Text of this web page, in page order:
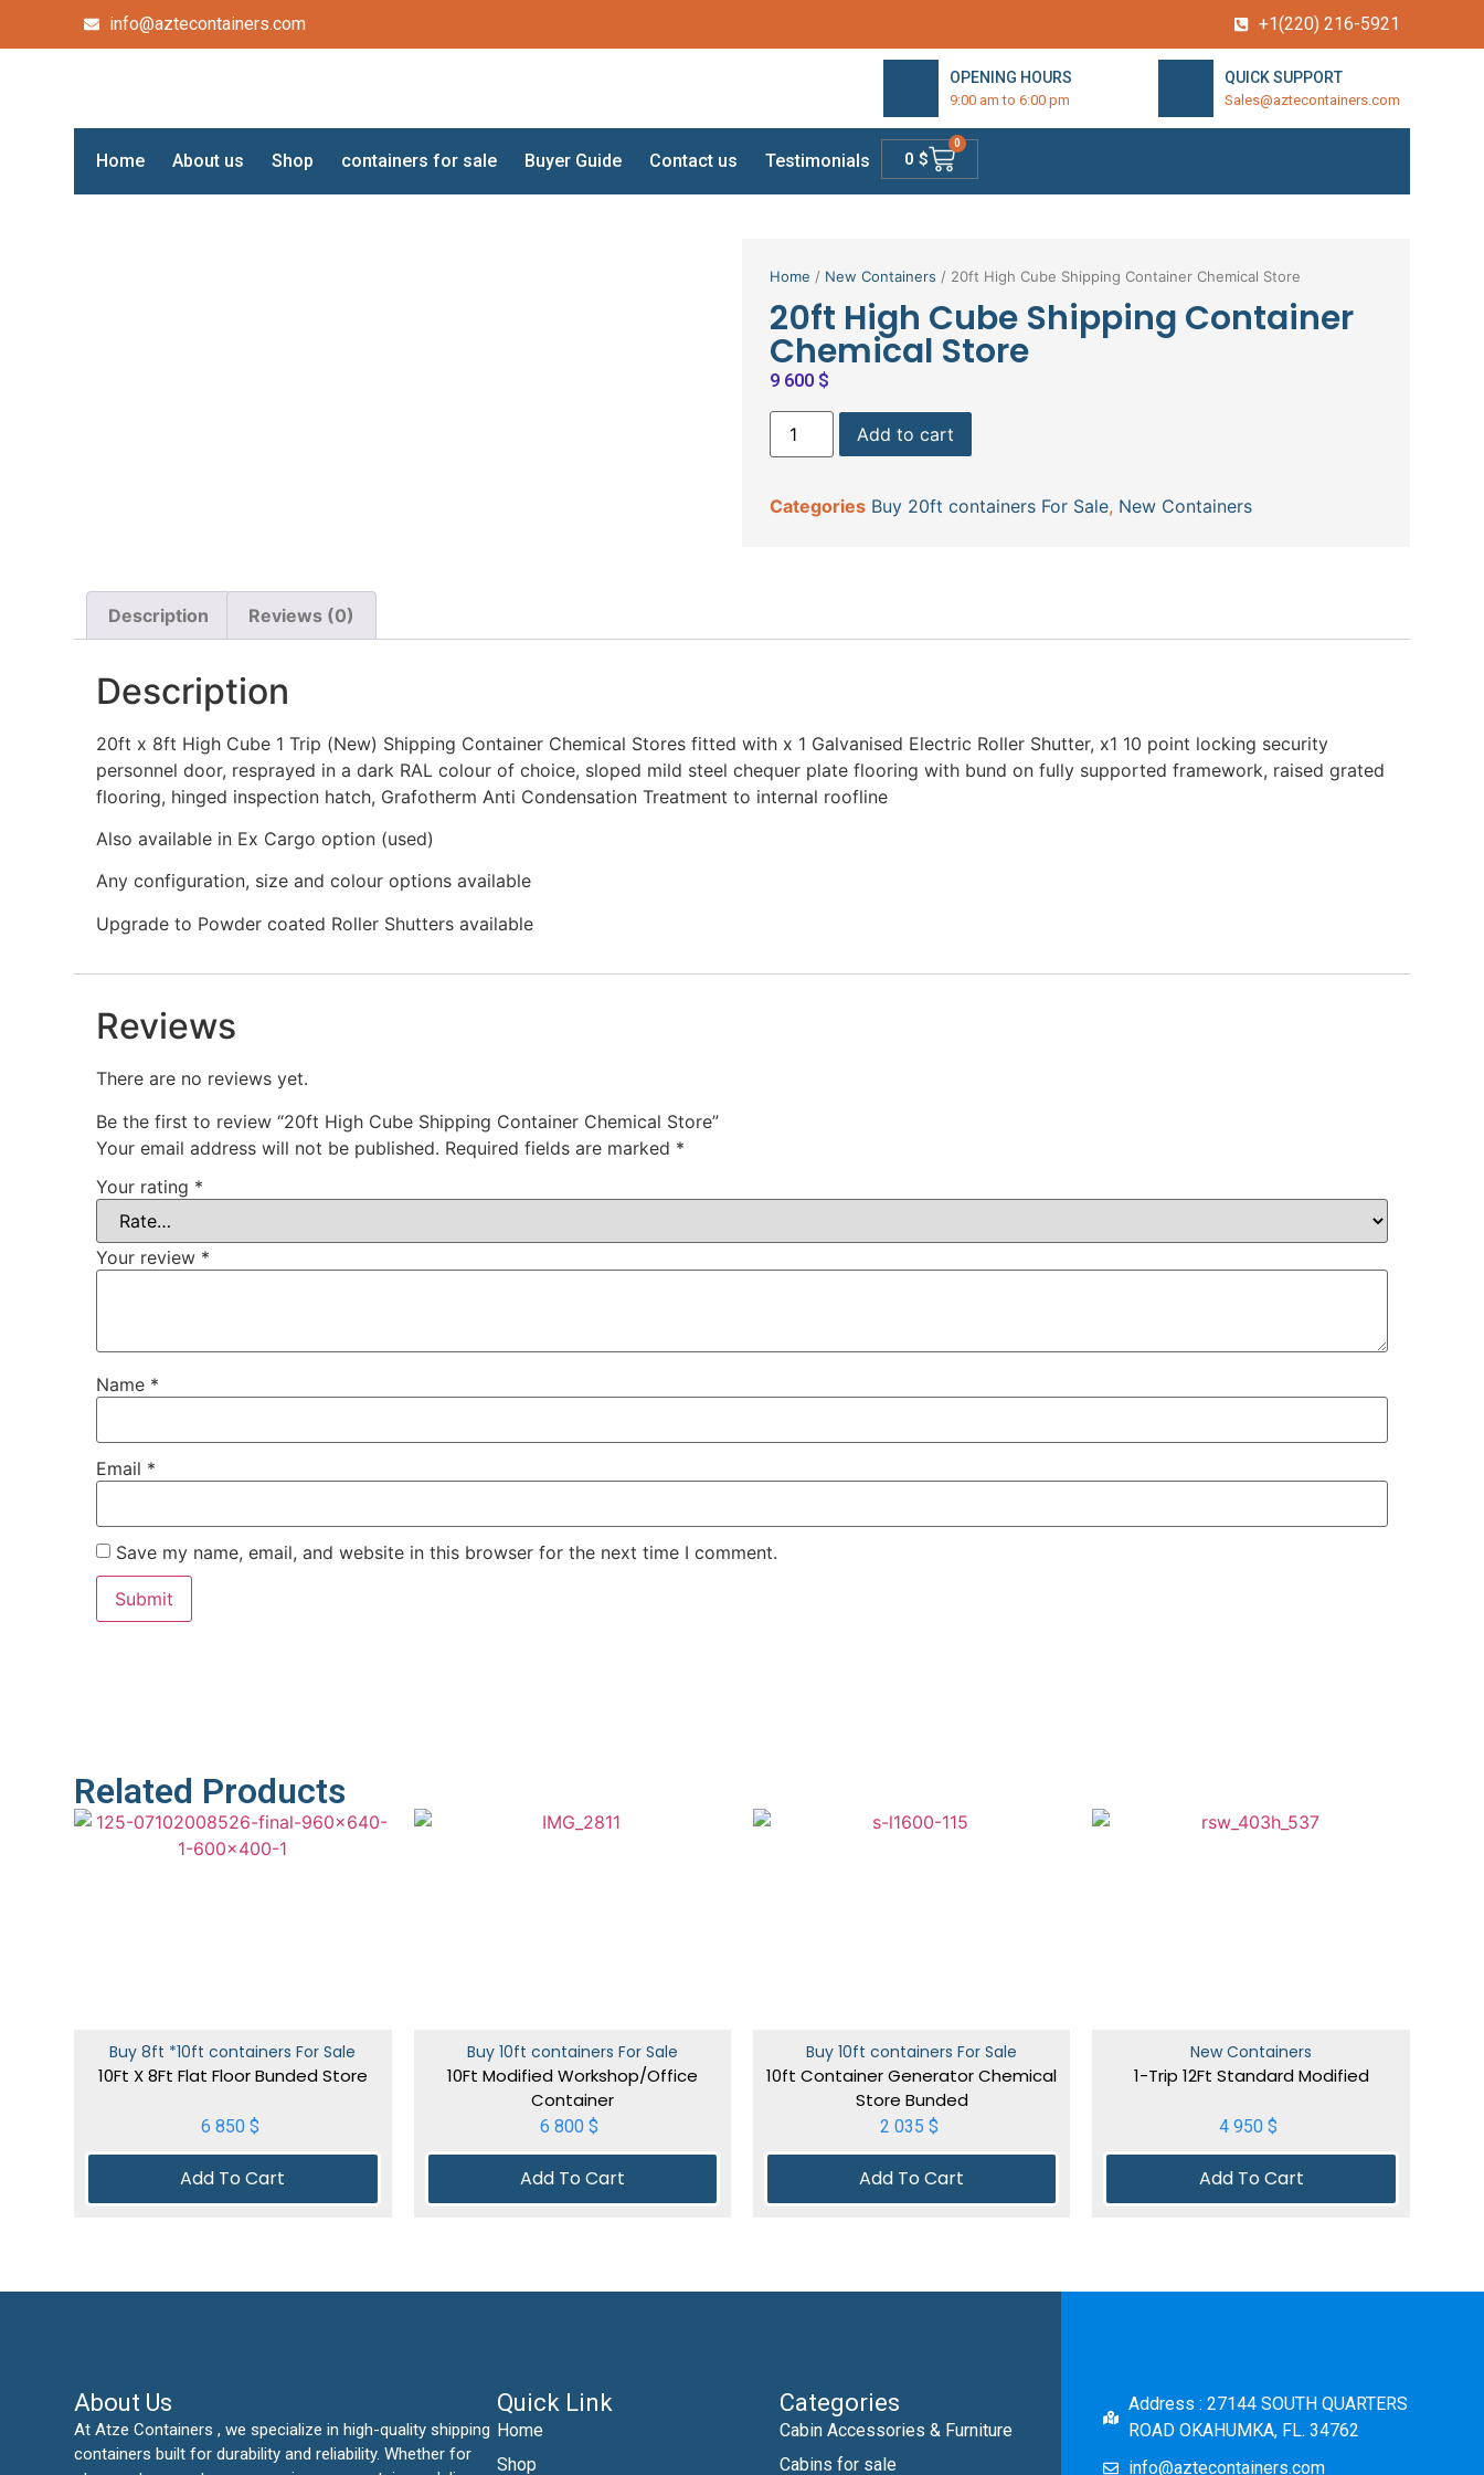
info@aztecontainers.com +1(220) 216-5921
OPENING HOURS
9:00 am to 6:00 pm
QUICK SUPPORT
Sales@aztecontainers.com
Home About us Shop containers for sale Buyer Guide Contact us Testimonials 0$
0
Home / New Containers / 20ft High Cube Shipping Container Chemical Store
20ft High Cube Shipping Container
Chemical Store
9 600 $
Add to cart
Categories Buy 20ft containers For Sale, New Containers
Description Reviews (0)
Description
20ft x 8ft High Cube 1 Trip (New) Shipping Container Chemical Stores fitted with x 1 Galvanised Electric Roller Shutter, x1 10 point locking security
personnel door, resprayed in a dark RAL colour of choice, sloped mild steel chequer plate flooring with bund on fully supported framework, raised grated
flooring, hinged inspection hatch, Grafotherm Anti Condensation Treatment to internal roofline
Also available in Ex Cargo option (used)
Any configuration, size and colour options available
Upgrade to Powder coated Roller Shutters available
Reviews
There are no reviews yet.
Be the first to review “20ft High Cube Shipping Container Chemical Store”
Your email address will not be published. Required fields are marked *
Your rating *
Your review *
Name *
Email *
Save my name, email, and website in this browser for the next time I comment.
Related Products
Buy 8ft *10ft containers For Sale
10Ft X 8Ft Flat Floor Bunded Store
6 850 $
Add To Cart
Buy 10ft containers For Sale
10Ft Modified Workshop/Office
Container
6 800$
Add To Cart
Buy 10ft containers For Sale
10ft Container Generator Chemical
Store Bunded
2 035 $
Add To Cart
New Containers
1-Trip 12Ft Standard Modified
4 950$
Add To Cart
About Us
At Atze Containers , we specialize in high-quality shipping
containers built for durability and reliability. Whether for
Quick Link
Home
Shop
Categories
Cabin Accessories & Furniture
Cabins for sale
Address : 27144 SOUTH QUARTERS
ROAD OKAHUMKA, FL. 34762
info@aztecontainers.com